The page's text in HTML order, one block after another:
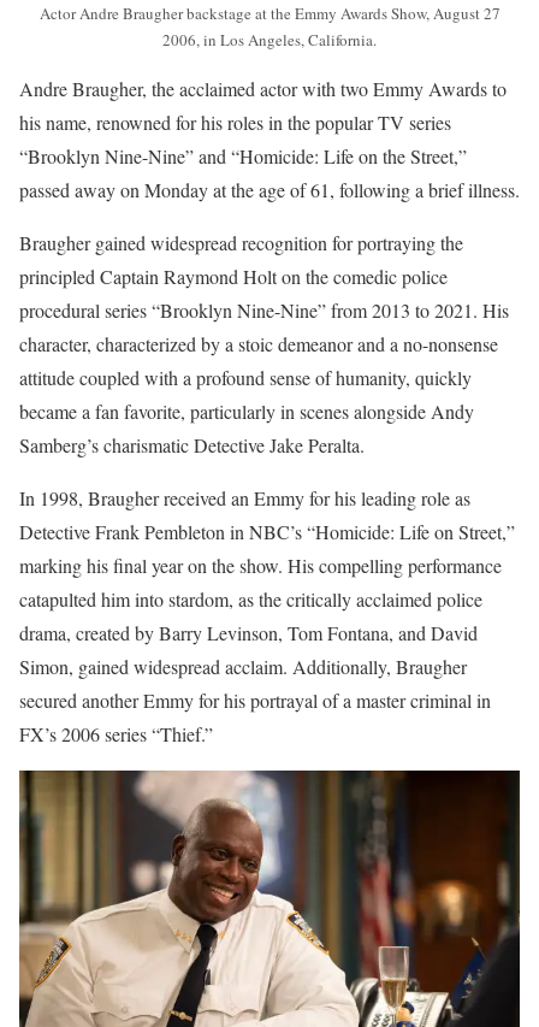
Actor Andre Braugher backstage at the Emmy Awards Show, August 27
2006, in Los Angeles, California.
Andre Braugher, the acclaimed actor with two Emmy Awards to
his name, renowned for his roles in the popular TV series
“Brooklyn Nine-Nine” and “Homicide: Life on the Street,”
passed away on Monday at the age of 61, following a brief illness.
Braugher gained widespread recognition for portraying the
principled Captain Raymond Holt on the comedic police
procedural series “Brooklyn Nine-Nine” from 2013 to 2021. His
character, characterized by a stoic demeanor and a no-nonsense
attitude coupled with a profound sense of humanity, quickly
became a fan favorite, particularly in scenes alongside Andy
Samberg’s charismatic Detective Jake Peralta.
In 1998, Braugher received an Emmy for his leading role as
Detective Frank Pembleton in NBC’s “Homicide: Life on Street,”
marking his final year on the show. His compelling performance
catapulted him into stardom, as the critically acclaimed police
drama, created by Barry Levinson, Tom Fontana, and David
Simon, gained widespread acclaim. Additionally, Braugher
secured another Emmy for his portrayal of a master criminal in
FX’s 2006 series “Thief.”